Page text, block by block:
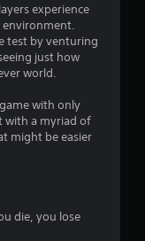
experience
environment.
test by venturing
just how
world.
with only
with a myriad of
might be easier
die, you lose